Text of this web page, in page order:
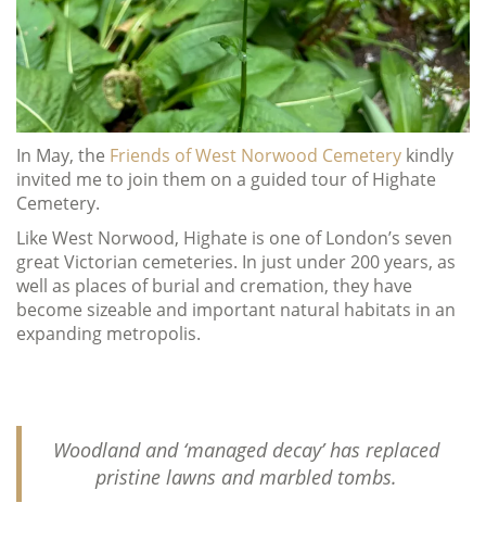
In May, the Friends of West Norwood Cemetery kindly
invited me to join them on a guided tour of Highate
Cemetery.
Like West Norwood, Highate is one of London’s seven
great Victorian cemeteries. In just under 200 years, as
well as places of burial and cremation, they have
become sizeable and important natural habitats in an
expanding metropolis.
Woodland and ‘managed decay’ has replaced
pristine lawns and marbled tombs.